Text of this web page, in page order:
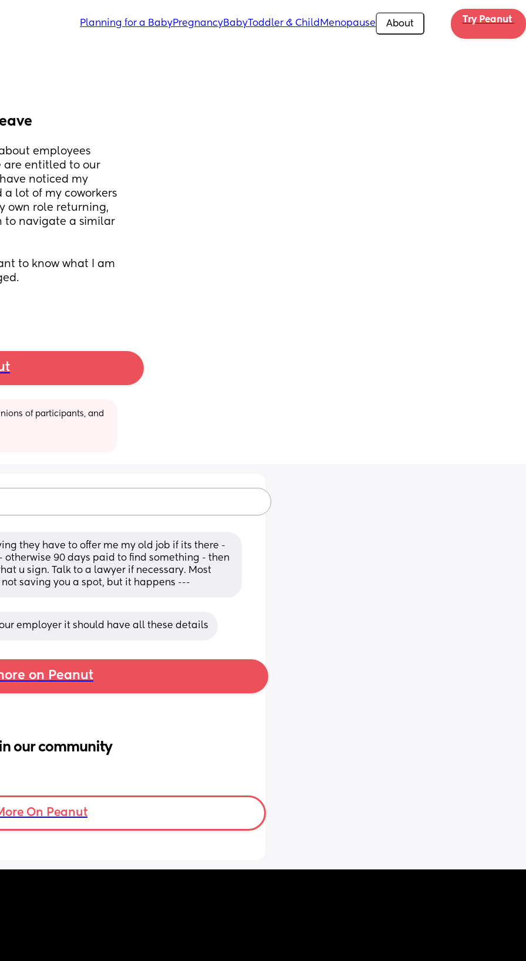
Planning for a BabyPregnancyBabyToddler & Child Menopause About Try Peanut
employees
are entitled to our
noticed my
lot of my coworkers
own role returning,
to navigate a similar
to know what I am
of participants, and
they have to offer me my old job if its there -
90 days paid to find something - then
u sign. Talk to a lawyer if necessary. Most
saving you a spot, but it happens ---
employer it should have all these details
on Peanut
our community
On Peanut